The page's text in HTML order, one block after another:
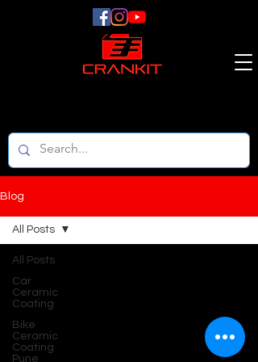
Blog
All Posts
Car
Ceramic
Coating
Bike
Ceramic
Coating
Pune
All Posts